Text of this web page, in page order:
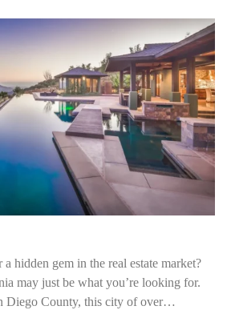
hidden gem in the real estate market?
may just be what you’re looking for.
Diego County, this city of over…